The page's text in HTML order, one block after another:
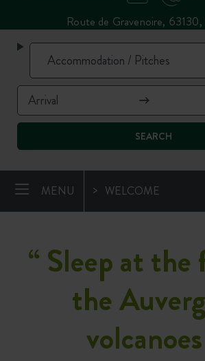
SEARCH
Route de Gravenoire,
MENU WELCOME
“ Sleep at
the
volcanoes